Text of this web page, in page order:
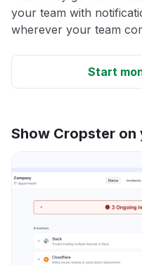
your team with
wherever your team
Start
Show Cropster